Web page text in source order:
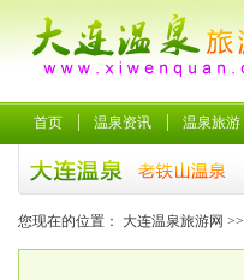
首页 温泉资讯 温泉旅游
您现在的位置： 大连温泉旅游网 >>